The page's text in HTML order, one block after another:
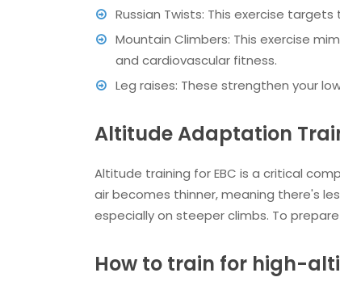
Russian Twists: This exercise
Mountain Climbers: This exercise
and cardiovascular fitness.
Leg raises: These strengthen your
Altitude Adaptation
Altitude training for EBC is a critical
air becomes thinner, meaning there's
especially on steeper climbs. To
How to train for high-